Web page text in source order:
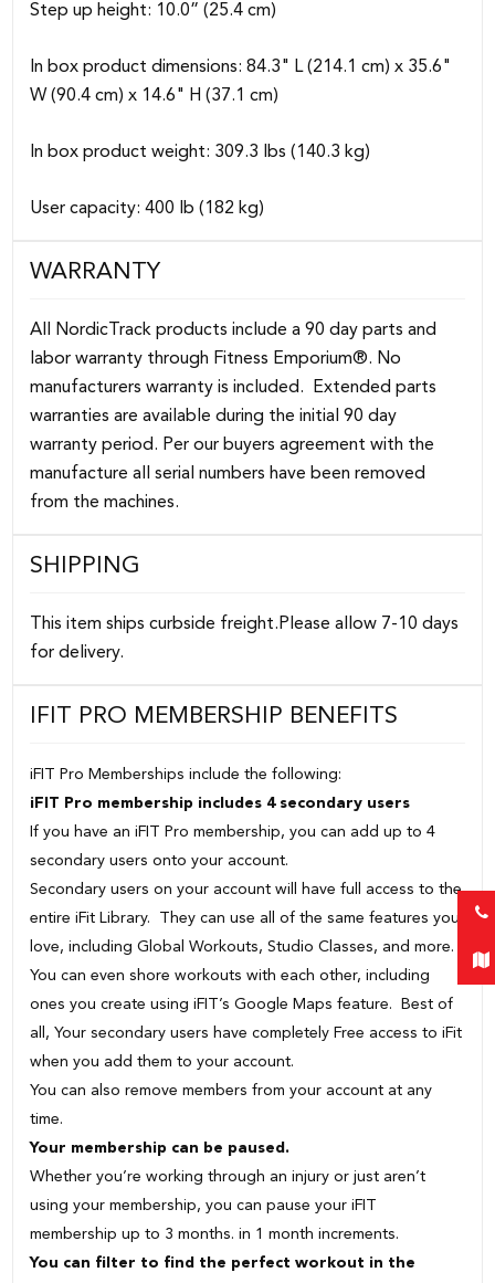
Step up height: 10.0” (25.4 cm)
In box product dimensions: 84.3" L (214.1 cm) x 35.6"
W (90.4 cm) x 14.6" H (37.1 cm)
In box product weight: 309.3 lbs (140.3 kg)
User capacity: 400 lb (182 kg)
WARRANTY
All NordicTrack products include a 90 day parts and
labor warranty through Fitness Emporium®. No
manufacturers warranty is included. Extended parts
warranties are available during the initial 90 day
warranty period. Per our buyers agreement with the
manufacture all serial numbers have been removed
from the machines.
SHIPPING
This item ships curbside freight.Please allow 7-10 days
for delivery.
IFIT PRO MEMBERSHIP BENEFITS
iFIT Pro Memberships include the following:
iFIT Pro membership includes 4 secondary users
If you have an iFIT Pro membership, you can add up to 4
secondary users onto your account.
Secondary users on your account will have full access to the
entire iFit Library. They can use all of the same features you
love, including Global Workouts, Studio Classes, and more.
You can even shore workouts with each other, including
ones you create using iFIT’s Google Maps feature. Best of
all, Your secondary users have completely Free access to iFit
when you add them to your account.
You can also remove members from your account at any
time.
Your membership can be paused.
Whether you’re working through an injury or just aren’t
using your membership, you can pause your iFIT
membership up to 3 months. in 1 month increments.
You can filter to find the perfect workout in the